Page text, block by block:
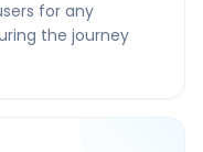
for any
the journey